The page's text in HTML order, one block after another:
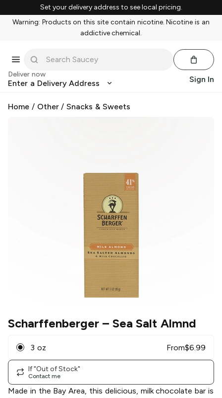
Set your delivery address to see local pricing.
Warning: Products on this site contain nicotine. Nicotine is an
addictive chemical.
Deliver now
Enter a Delivery Address Sign In
Home / Other/Snacks & Sweets
Scharffenberger – Sea Salt Almnd
3 oz From$6.99
If "Out of Stock"
Contact me
Made in the Bay Area, this delicious, milk chocolate bar is